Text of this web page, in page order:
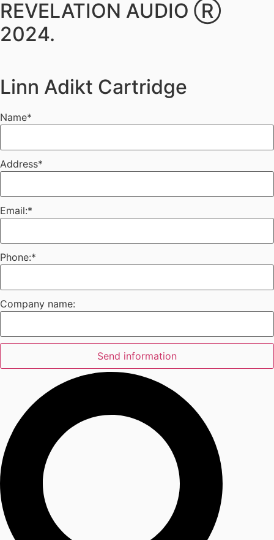
REVELATION AUDIO Ⓡ
2024.
Linn Adikt Cartridge
Name*
Address*
Email:*
Phone:*
Company name:
Send information